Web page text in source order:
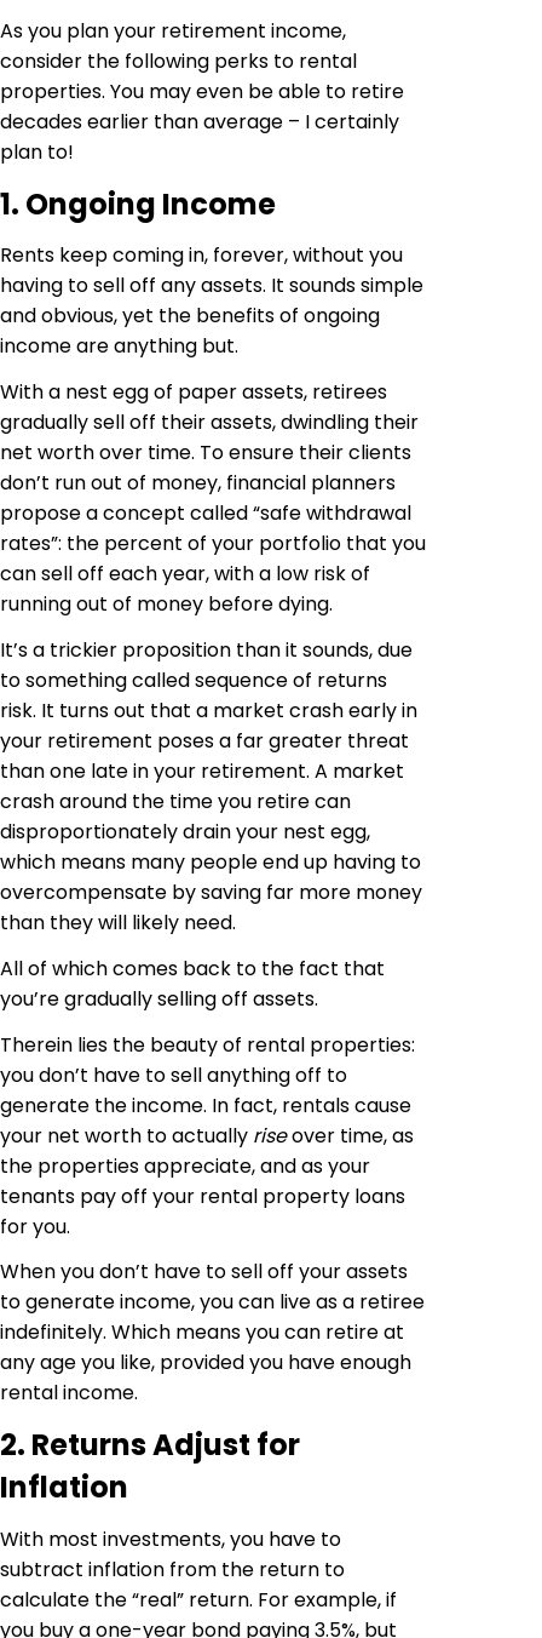
As you plan your retirement income,
consider the following perks to rental
properties. You may even be able to retire
decades earlier than average – I certainly
plan to!
1. Ongoing Income
Rents keep coming in, forever, without you
having to sell off any assets. It sounds simple
and obvious, yet the benefits of ongoing
income are anything but.
With a nest egg of paper assets, retirees
gradually sell off their assets, dwindling their
net worth over time. To ensure their clients
don’t run out of money, financial planners
propose a concept called “safe withdrawal
rates”: the percent of your portfolio that you
can sell off each year, with a low risk of
running out of money before dying.
It’s a trickier proposition than it sounds, due
to something called sequence of returns
risk. It turns out that a market crash early in
your retirement poses a far greater threat
than one late in your retirement. A market
crash around the time you retire can
disproportionately drain your nest egg,
which means many people end up having to
overcompensate by saving far more money
than they will likely need.
All of which comes back to the fact that
you’re gradually selling off assets.
Therein lies the beauty of rental properties:
you don’t have to sell anything off to
generate the income. In fact, rentals cause
your net worth to actually riseover time, as
the properties appreciate, and as your
tenants pay off your rental property loans
for you.
When you don’t have to sell off your assets
to generate income, you can live as a retiree
indefinitely. Which means you can retire at
any age you like, provided you have enough
rental income.
2. Returns Adjust for
Inflation
With most investments, you have to
subtract inflation from the return to
calculate the “real” return. For example, if
you buy a one-year bond paying 3.5%, but